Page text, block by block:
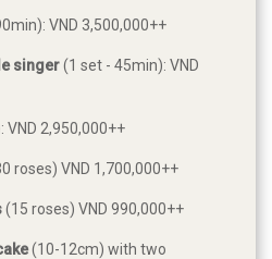
VND 3,500,000++
singer(1 set - 45min): VND
VND 2,950,000++
roses) VND 1,700,000++
(15 roses) VND 990,000++
(10-12cm) with two